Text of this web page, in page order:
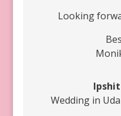
Looking
Wedding in